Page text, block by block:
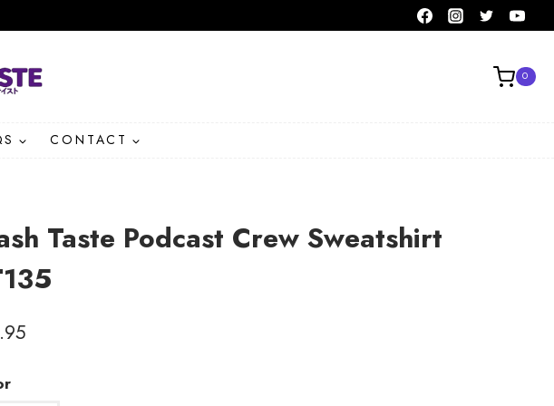
0
CONTACT
Taste Podcast Crew Sweatshirt